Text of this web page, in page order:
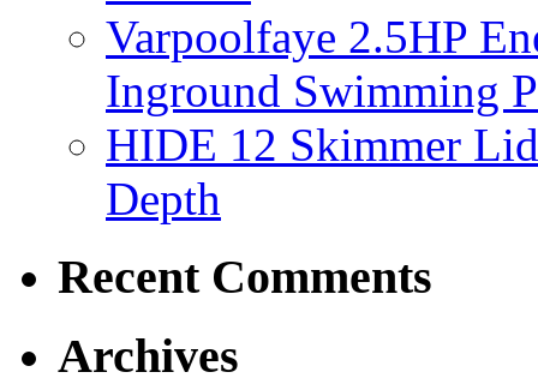
Varpoolfaye 2.5HP
Inground Swimming
HIDE 12 Skimmer
Depth
Recent Comments
Archives